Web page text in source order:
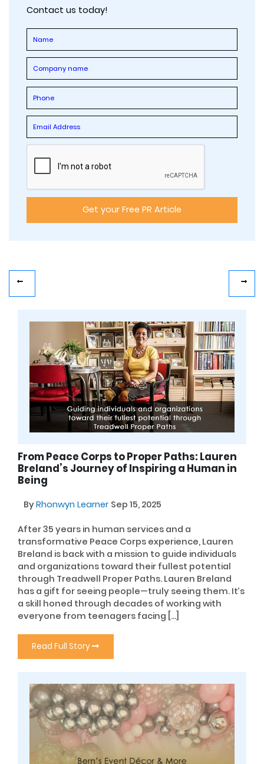
Contact us today!
From Peace Corps to Proper Paths: Lauren
Breland’s Journey of Inspiring a Human in
Being
ByRhonwyn Learner Sep 15, 2025
After 35 years in human services and a
transformative Peace Corps experience, Lauren
Breland is back with a mission to guide individuals
and organizations toward their fullest potential
through Treadwell Proper Paths. Lauren Breland
has a gift for seeing people—truly seeing them. It’s
a skill honed through decades of working with
everyone from teenagers facing […]
Read Full Story